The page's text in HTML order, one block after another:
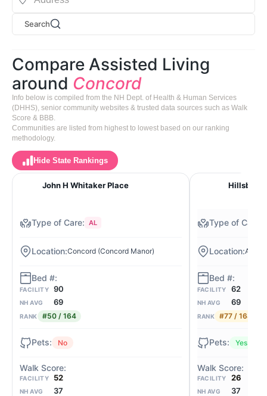
Search
Compare Assisted Living
around Concord
Info below is compiled from the NH Dept. of Health & Human Services
(DHHS), senior community websites & trusted data sources such as Walk
Score & BBB.
Communities are listed from highest to lowest based on our ranking
methodology.
Hide State Rankings
John H Whitaker Place
AL
Concord (Concord Manor)
FACILITY 90
NH AVG 69
RANK #50 / 164
No
FACILITY 52
NH AVG 37
FACILITY 62
NH AVG 69
RANK #77 / 164
Yes
FACILITY 26
NH AVG 37